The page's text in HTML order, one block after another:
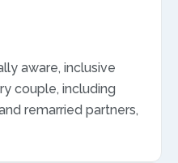
aware, inclusive
couple, including
remarried partners,